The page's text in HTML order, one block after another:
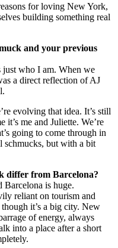
for loving New York,
building something real
and your previous
just who I am. When we
a direct reflection of AJ
evolving that idea. It’s still
me and Juliette. We’re
going to come through in
schmucks, but with a bit
differ from Barcelona?
Barcelona is huge.
reliant on tourism and
it’s a big city. New
of energy, always
into a place after a short